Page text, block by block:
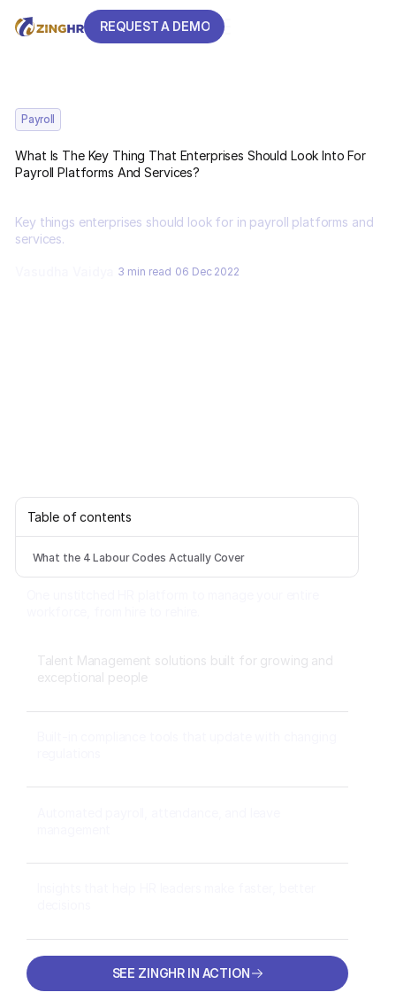
REQUEST A DEMO
Payroll
What Is The Key Thing That Enterprises Should Look Into For
Payroll Platforms And Services?
Key things enterprises should look for in payroll platforms and
services.
3 min read 06 Dec 2022
Table of contents
What the 4 Labour Codes Actually Cover
Talent Management solutions built for growing and
exceptional people
SEE ZINGHR IN ACTION